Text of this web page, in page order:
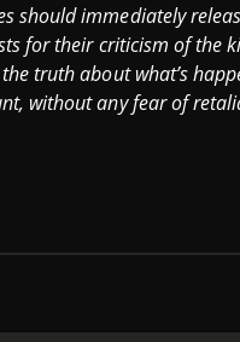
should immediately
for their criticism of the
truth about what’s
without any fear of